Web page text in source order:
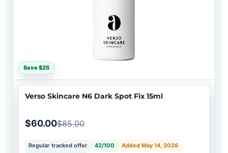
Save $25
Verso Skincare N6 Dark Spot Fix 15ml
$60.00$85.00
Regular tracked offer 42/100
Added May 14, 2026